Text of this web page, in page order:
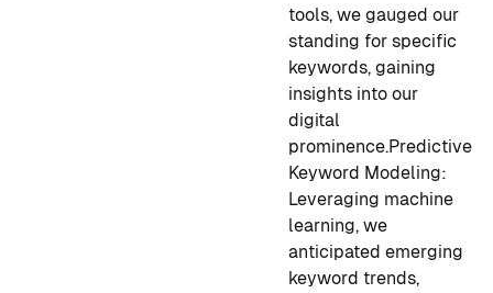
tools, we gauged our
standing for specific
keywords, gaining
insights into our
digital
prominence.Predictive
Keyword Modeling:
Leveraging machine
learning, we
anticipated emerging
keyword trends,